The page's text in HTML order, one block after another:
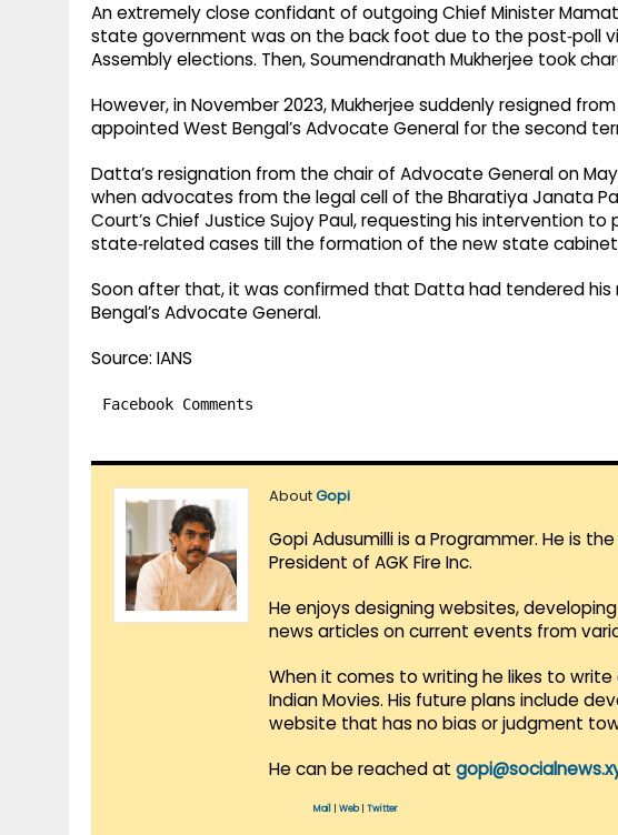
An extremely close confidant of outgoing Chief Minister
state government was on the back foot due to the post‑poll
Assembly elections. Then, Soumendranath Mukherjee took
However, in November 2023, Mukherjee suddenly resigned
appointed West Bengal’s Advocate General for the second
Datta’s resignation from the chair of Advocate General on
when advocates from the legal cell of the Bharatiya Janata
Court’s Chief Justice Sujoy Paul, requesting his intervention
state‑related cases till the formation of the new state
Soon after that, it was confirmed that Datta had tendered his
Bengal’s Advocate General.
Source: IANS
Facebook Comments
AboutGopi
Gopi Adusumilli is a Programmer. He is
President of AGK Fire Inc.
He enjoys designing websites,
news articles on current events from
When it comes to writing he likes to
Indian Movies. His future plans include
website that has no bias or judgment
He can be reached at
Mail Web| Twitter